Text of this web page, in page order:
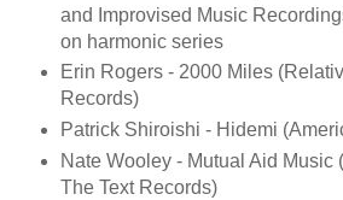
and Improvised Music
on harmonic series
Erin Rogers - 2000 Miles
Records)
Patrick Shiroishi - Hidemi
Nate Wooley - Mutual Aid Music
The Text Records)